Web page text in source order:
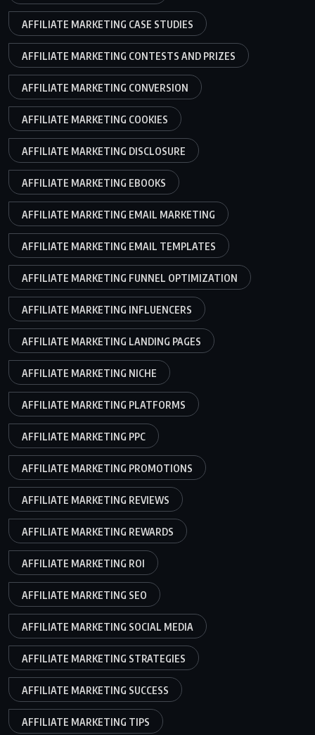
AFFILIATE MARKETING CASE STUDIES
AFFILIATE MARKETING CONTESTS AND PRIZES
AFFILIATE MARKETING CONVERSION
AFFILIATE MARKETING COOKIES
AFFILIATE MARKETING DISCLOSURE
AFFILIATE MARKETING EBOOKS
AFFILIATE MARKETING EMAIL MARKETING
AFFILIATE MARKETING EMAIL TEMPLATES
AFFILIATE MARKETING FUNNEL OPTIMIZATION
AFFILIATE MARKETING INFLUENCERS
AFFILIATE MARKETING LANDING PAGES
AFFILIATE MARKETING NICHE
AFFILIATE MARKETING PLATFORMS
AFFILIATE MARKETING PPC
AFFILIATE MARKETING PROMOTIONS
AFFILIATE MARKETING REVIEWS
AFFILIATE MARKETING REWARDS
AFFILIATE MARKETING ROI
AFFILIATE MARKETING SEO
AFFILIATE MARKETING SOCIAL MEDIA
AFFILIATE MARKETING STRATEGIES
AFFILIATE MARKETING SUCCESS
AFFILIATE MARKETING TIPS